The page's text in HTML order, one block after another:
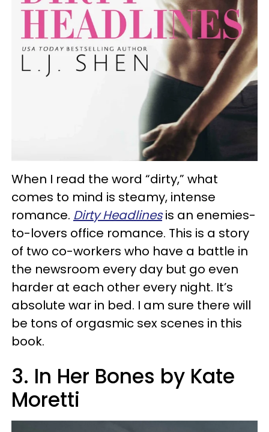
When I read the word “dirty,” what
comes to mind is steamy, intense
romance. Dirty Headlinesis an enemies-
to-lovers office romance. This is a story
of two co-workers who have a battle in
the newsroom every day but go even
harder at each other every night. It’s
absolute war in bed. I am sure there will
be tons of orgasmic sex scenes in this
book.
3. In Her Bones by Kate
Moretti